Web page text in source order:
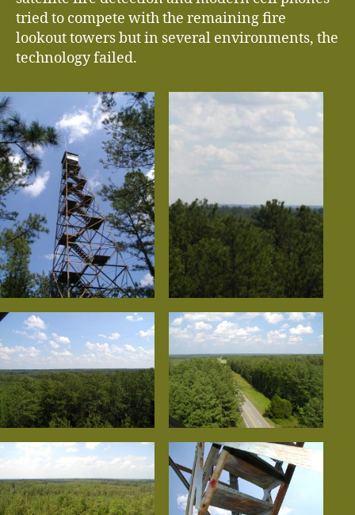
tried to compete with the remaining fire
lookout towers but in several environments, the
technology failed.